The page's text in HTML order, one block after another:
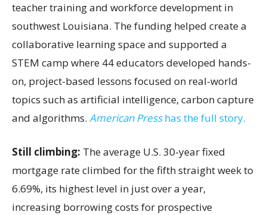
teacher training and workforce development in
southwest Louisiana. The funding helped create a
collaborative learning space and supported a
STEM camp where 44 educators developed hands-
on, project-based lessons focused on real-world
topics such as artificial intelligence, carbon capture
and algorithms. American Presshas the full story.
Still climbing: The average U.S. 30-year fixed
mortgage rate climbed for the fifth straight week to
6.69%, its highest level in just over a year,
increasing borrowing costs for prospective